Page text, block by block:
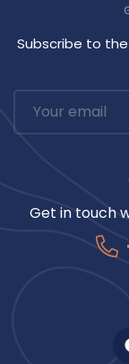
Subscribe to
Get in touch